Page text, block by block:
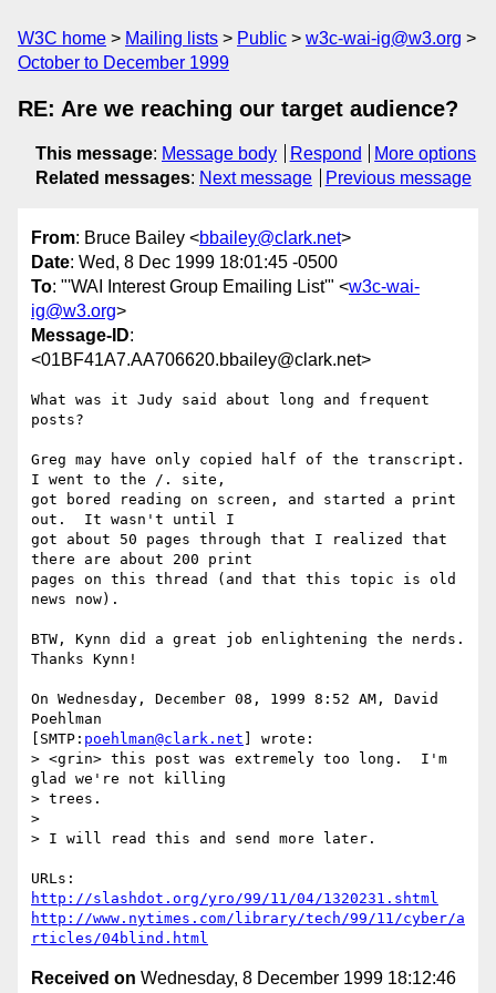
W3C home Mailing lists Public
w3c-wai-ig@w3.org
October to December 1999
RE: Are we reaching our target audience?
This message: Message body Respond
More options
Related messages: Next message Previous message
From: Bruce Bailey <bbailey@clark.net>
Date: Wed, 8 Dec 1999 18:01:45 -0500
To: "'WAI Interest Group Emailing List'" <w3c-wai-
ig@w3.org>
Message-ID:
<01BF41A7.AA706620.bbailey@clark.net>
What was it Judy said about long and frequent
posts?
Greg may have only copied half of the transcript.
I went to the /. site,
got bored reading on screen, and started a print
out.  It wasn't until I
got about 50 pages through that I realized that
there are about 200 print
pages on this thread (and that this topic is old
news now).
BTW, Kynn did a great job enlightening the nerds.
Thanks Kynn!
On Wednesday, December 08, 1999 8:52 AM, David
Poehlman
[SMTP: poehlman@clark.net ] wrote:
> <grin> this post was extremely too long.  I'm
glad we're not killing
> trees.
>
> I will read this and send more later.
http://slashdot.org/yro/99/11/04/1320231.shtml
http://www.nytimes.com/library/tech/99/11/cyber/a
rticles/04blind.html
Received on Wednesday, 8 December 1999 18:12:46